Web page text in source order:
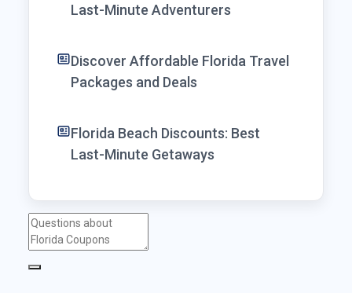
Last-Minute Adventurers
Discover Affordable Florida Travel
Packages and Deals
Florida Beach Discounts: Best
Last-Minute Getaways